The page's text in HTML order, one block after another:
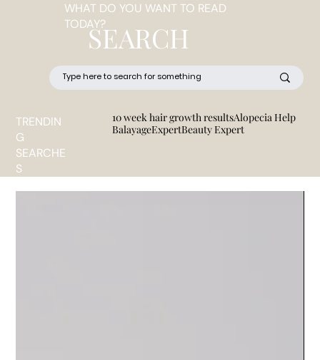
WHAT DO YOU WANT TO READ
TODAY?SEARCH
TRENDIN
G
SEARCHE
S
10 week hair growth resultsAlopecia Help
BalayageExpertBeauty Expert